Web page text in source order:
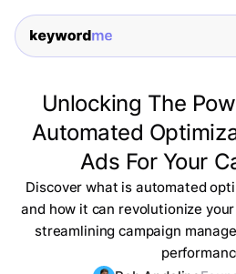
Unlocking The
Automated
Ads For Your
Discover what is automated
and how it can revolutionize
streamlining campaign